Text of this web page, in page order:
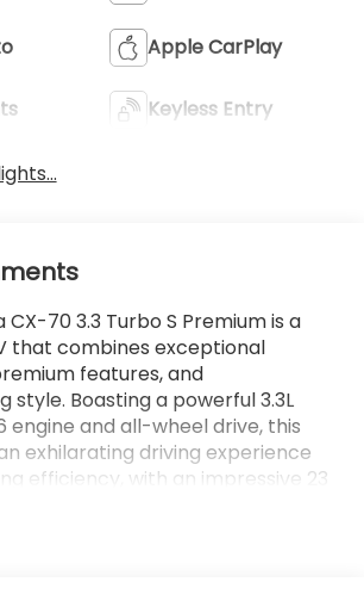
Apple CarPlay
Keyless Entry
CX-70 3.3 Turbo S Premium is a
that combines exceptional
features, and
style. Boasting a powerful 3.3L
engine and all-wheel drive, this
exhilarating driving experience
efficiency, with an impressive 23